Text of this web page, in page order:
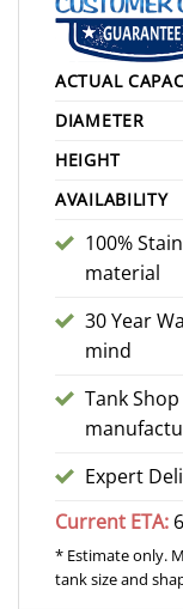
ACTUAL
DIAMETER
HEIGHT
AVAILABILITY
100%
material
30 Year
mind
Tank
Expert
Current ETA:
* Estimate only.
tank size and